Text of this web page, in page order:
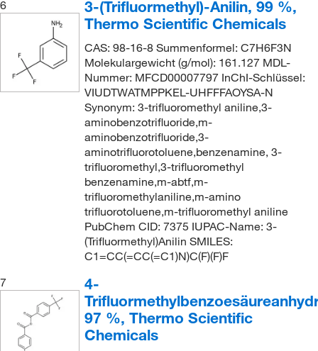
6
3-(Trifluormethyl)-Anilin, 99 %,
Thermo Scientific Chemicals
CAS: 98-16-8 Summenformel: C7H6F3N
Molekulargewicht (g/mol): 161.127 MDL-
Nummer: MFCD00007797 InChI-Schlüssel:
VIUDTWATMPPKEL-UHFFFAOYSA-N
Synonym: 3-trifluoromethyl aniline,3-
aminobenzotrifluoride,m-
aminobenzotrifluoride,3-
aminotrifluorotoluene,benzenamine, 3-
trifluoromethyl,3-trifluoromethyl
benzenamine,m-abtf,m-
trifluoromethylaniline,m-amino
trifluorotoluene,m-trifluoromethyl aniline
PubChem CID: 7375 IUPAC-Name: 3-
(Trifluormethyl)Anilin SMILES:
C1=CC(=CC(=C1)N)C(F)(F)F
7
4-
97 %, Thermo Scientific
Chemicals